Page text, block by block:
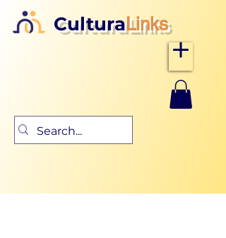
CulturaLinks